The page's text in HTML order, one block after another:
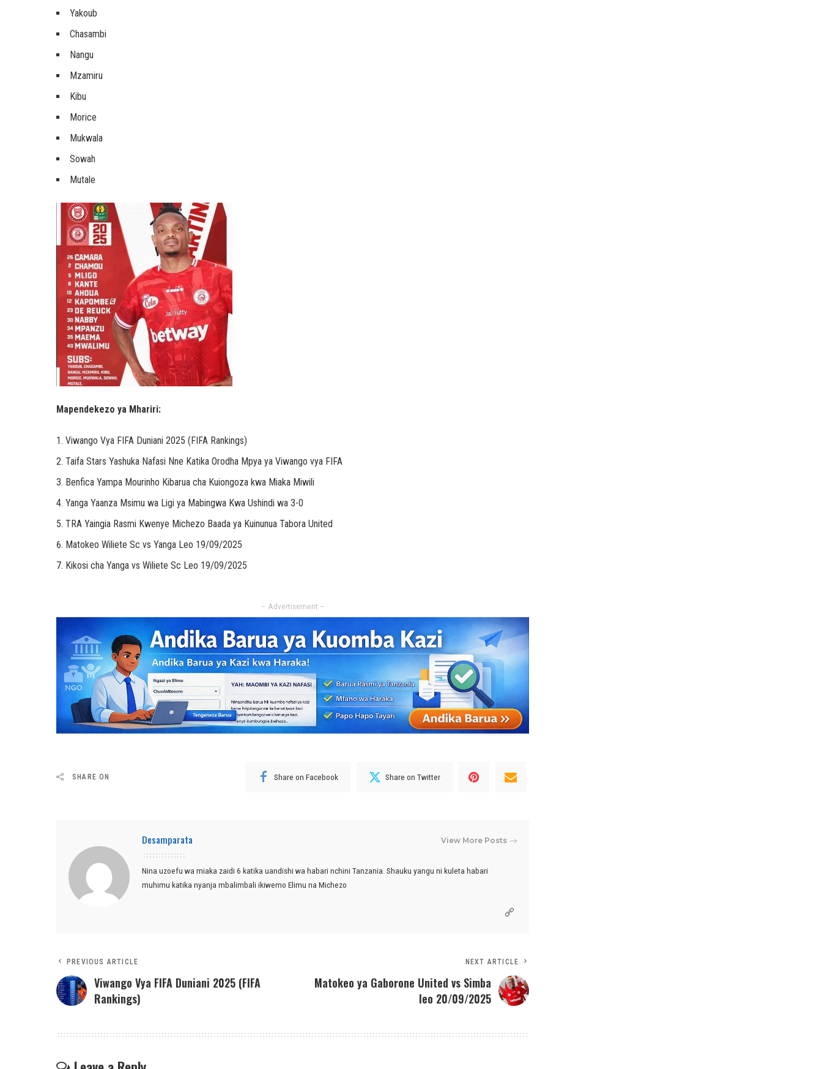
Yakoub
Chasambi
Nangu
Mzamiru
Kibu
Morice
Mukwala
Sowah
Mutale
Mapendekezo ya Mhariri:
Viwango Vya FIFA Duniani 2025 (FIFA Rankings)
Taifa Stars Yashuka Nafasi Nne Katika Orodha Mpya ya Viwango vya FIFA
Benfica Yampa Mourinho Kibarua cha Kuiongoza kwa Miaka Miwili
Yanga Yaanza Msimu wa Ligi ya Mabingwa Kwa Ushindi wa 3-0
TRA Yaingia Rasmi Kwenye Michezo Baada ya Kuinunua Tabora United
Matokeo Wiliete Sc vs Yanga Leo 19/09/2025
Kikosi cha Yanga vs Wiliete Sc Leo 19/09/2025
– Advertisement –
SHARE ON Share on Facebook Share on Twitter
Desamparata View More Posts
Nina uzoefu wa miaka zaidi 6 katika uandishi wa habari nchini Tanzania. Shauku yangu ni kuleta habari
muhimu katika nyanja mbalimbali ikiwemo Elimu na Michezo
PREVIOUS ARTICLE
Viwango Vya FIFA Duniani 2025 (FIFA
Rankings)
NEXT ARTICLE
Matokeo ya Gaborone United vs Simba
leo 20/09/2025